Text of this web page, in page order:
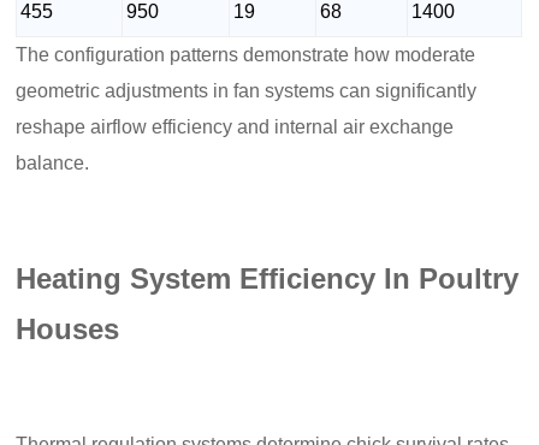
455 950 19 68 1400
The configuration patterns demonstrate how moderate
geometric adjustments in fan systems can significantly
reshape airflow efficiency and internal air exchange
balance.
Heating System Efficiency In Poultry
Houses